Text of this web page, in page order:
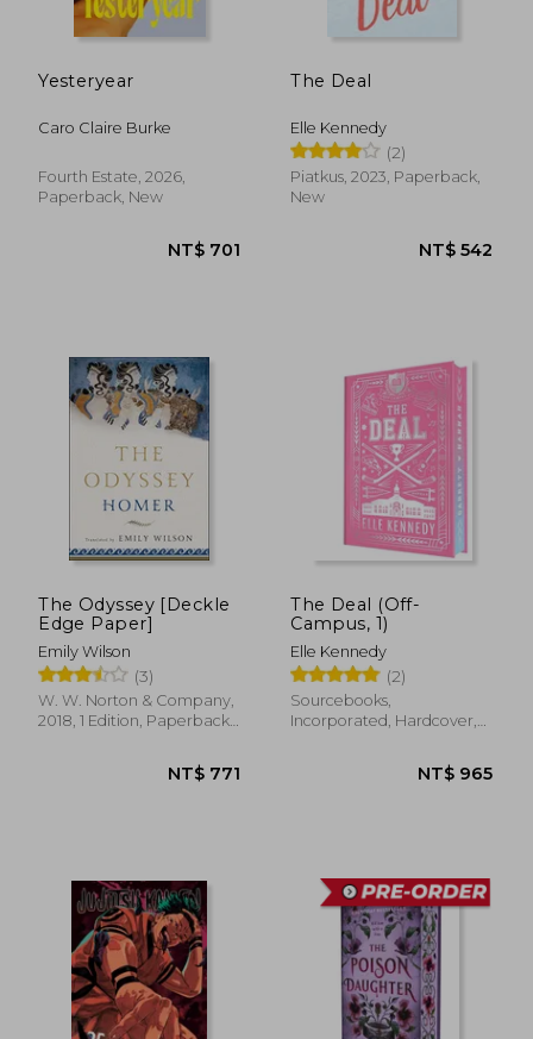
NT$ 577 NT$
Yesteryear
Caro Claire Burke
Fourth Estate, 2026,
Paperback, New
The Deal
Elle Kennedy
(2)
Piatkus, 2023, Paperback,
New
The Odyssey [Deckle
Edge Paper]
Emily Wilson
(3)
W. W. Norton & Company,
2018, 1 Edition, Paperback,
The Deal (Off-
Campus, 1)
Elle Kennedy
(2)
Sourcebooks,
Incorporated, Hardcover,